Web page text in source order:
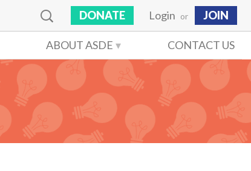
DONATE Login or JOIN
ABOUT ASDE CONTACT US